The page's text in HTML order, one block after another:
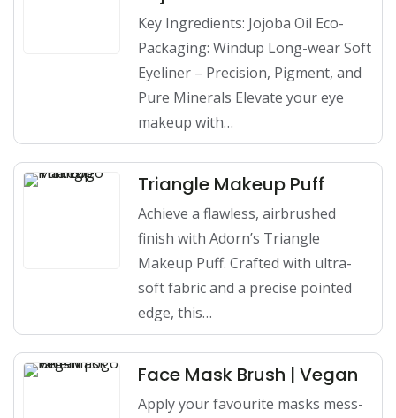
Key Ingredients: Jojoba Oil Eco-
Packaging: Windup Long-wear Soft
Eyeliner – Precision, Pigment, and
Pure Minerals Elevate your eye
makeup with…
Triangle Makeup Puff
Achieve a flawless, airbrushed
finish with Adorn’s Triangle
Makeup Puff. Crafted with ultra-
soft fabric and a precise pointed
edge, this…
Face Mask Brush | Vegan
Apply your favourite masks mess-